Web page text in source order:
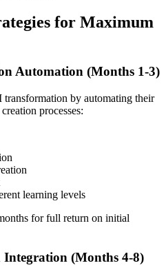
for Maximum
Automation (Months 1-3)
by automating their
processes:
learning levels
for full return on initial
Integration (Months 4-8)